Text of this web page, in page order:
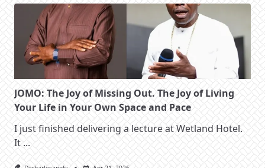
JOMO: The Joy of Missing Out. The Joy of Living
Your Life in Your Own Space and Pace
I just finished delivering a lecture at Wetland Hotel.
It ...